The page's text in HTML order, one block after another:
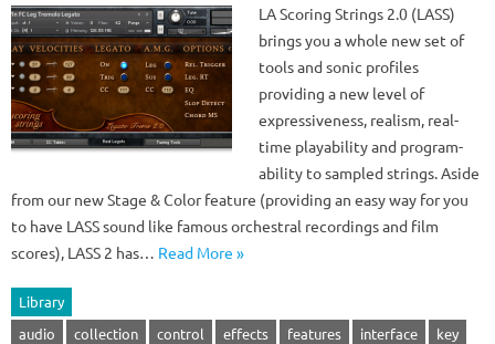
LA Scoring Strings 2.0 (LASS)
brings you a whole new set of
tools and sonic profiles
providing a new level of
expressiveness, realism, real-
time playability and program-
ability to sampled strings. Aside
from our new Stage & Color feature (providing an easy way for you
to have LASS sound like famous orchestral recordings and film
scores), LASS 2 has… Read More »
Library
audio
collection control effects features interface
key